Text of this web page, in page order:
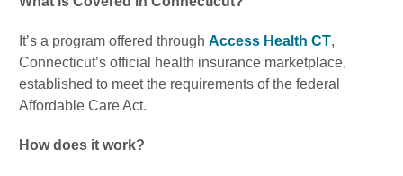
It’s a program offered through Access Health CT,
Connecticut’s official health insurance marketplace,
established to meet the requirements of the federal
Affordable Care Act.
How does it work?